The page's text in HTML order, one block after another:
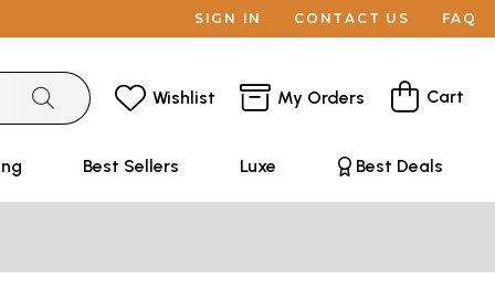
SIGN IN CONTACT US FAQ
Wishlist My Orders Cart
Best Sellers Luxe Best Deals